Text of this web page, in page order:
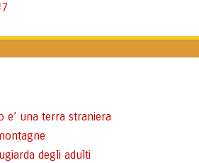
e’ una terra straniera
degli adulti